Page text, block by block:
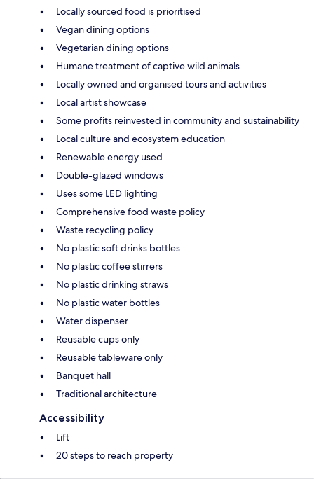
Locally sourced food is prioritised
Vegan dining options
Vegetarian dining options
Humane treatment of captive wild animals
Locally owned and organised tours and activities
Local artist showcase
Some profits reinvested in community and sustainability
Local culture and ecosystem education
Renewable energy used
Double-glazed windows
Uses some LED lighting
Comprehensive food waste policy
Waste recycling policy
No plastic soft drinks bottles
No plastic coffee stirrers
No plastic drinking straws
No plastic water bottles
Water dispenser
Reusable cups only
Reusable tableware only
Banquet hall
Traditional architecture
Accessibility
Lift
20 steps to reach property